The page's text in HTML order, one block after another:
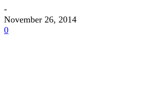
-
November 26, 2014
0